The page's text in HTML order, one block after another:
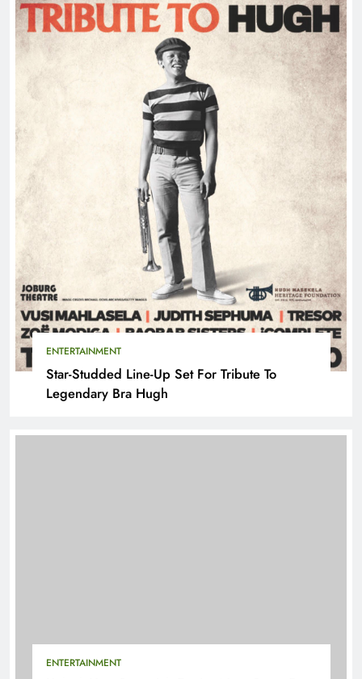
ENTERTAINMENT
Star-Studded Line-Up Set For Tribute To
Legendary Bra Hugh
ENTERTAINMENT